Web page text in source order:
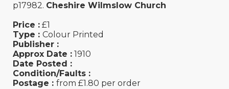
p17982. Cheshire Wilmslow Church
Price : £1
Type : Colour Printed
Publisher :
Approx Date : 1910
Date Posted :
Condition/Faults :
Postage : from £1.80 per order